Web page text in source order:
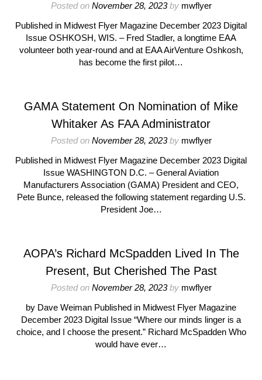
Posted on November 28, 2023by mwflyer
Published in Midwest Flyer Magazine December 2023 Digital
Issue OSHKOSH, WIS. – Fred Stadler, a longtime EAA
volunteer both year-round and at EAA AirVenture Oshkosh,
has become the first pilot…
GAMA Statement On Nomination of Mike
Whitaker As FAA Administrator
Posted on November 28, 2023by mwflyer
Published in Midwest Flyer Magazine December 2023 Digital
Issue WASHINGTON D.C. – General Aviation
Manufacturers Association (GAMA) President and CEO,
Pete Bunce, released the following statement regarding U.S.
President Joe…
AOPA’s Richard McSpadden Lived In The
Present, But Cherished The Past
Posted on November 28, 2023by mwflyer
by Dave Weiman Published in Midwest Flyer Magazine
December 2023 Digital Issue “Where our minds linger is a
choice, and I choose the present.” Richard McSpadden Who
would have ever…